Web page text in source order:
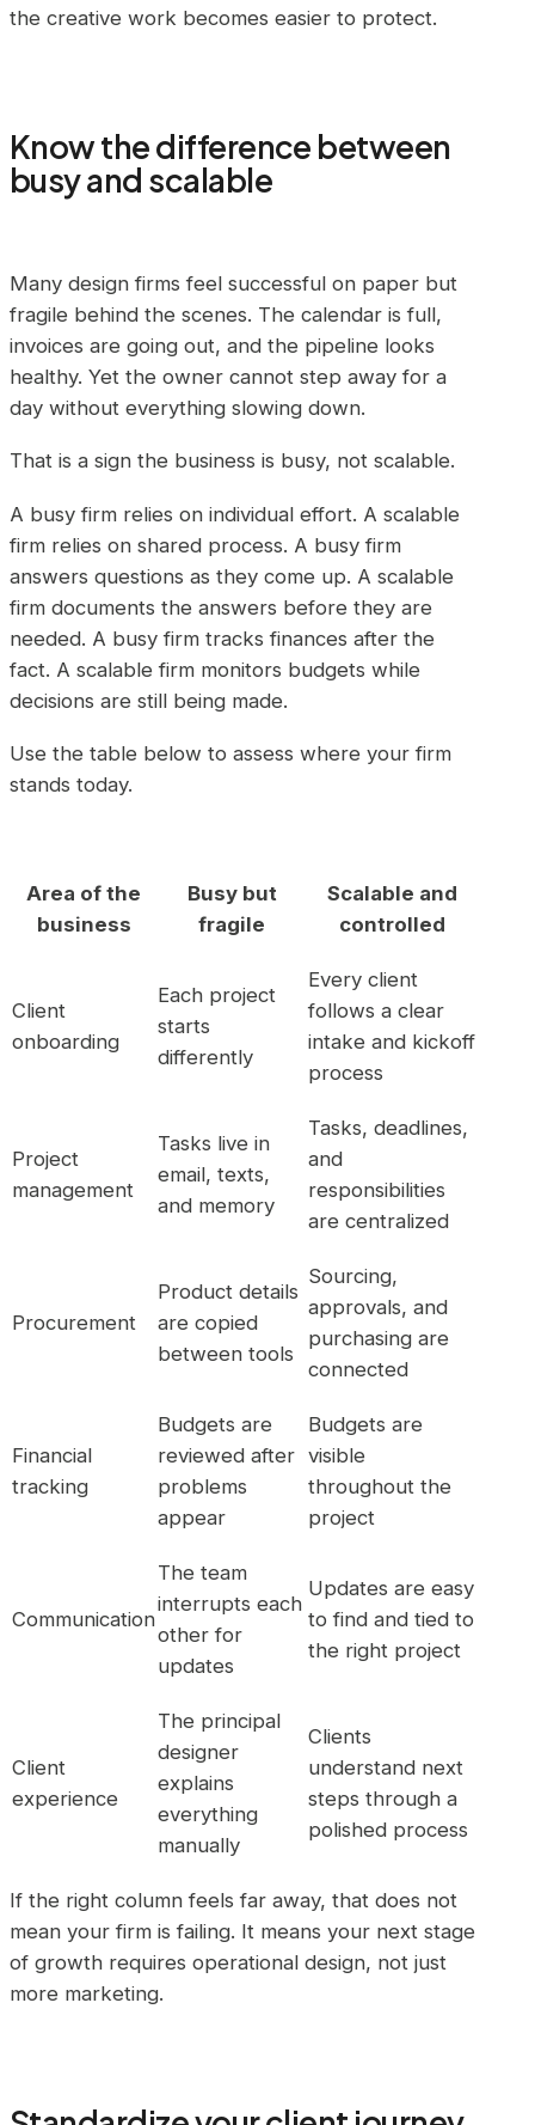
the creative work becomes easier to protect.
Know the difference between
busy and scalable
Many design firms feel successful on paper but
fragile behind the scenes. The calendar is full,
invoices are going out, and the pipeline looks
healthy. Yet the owner cannot step away for a
day without everything slowing down.
That is a sign the business is busy, not scalable.
A busy firm relies on individual effort. A scalable
firm relies on shared process. A busy firm
answers questions as they come up. A scalable
firm documents the answers before they are
needed. A busy firm tracks finances after the
fact. A scalable firm monitors budgets while
decisions are still being made.
Use the table below to assess where your firm
stands today.
Area of the
business
Busy but
fragile
Scalable and
controlled
Client
onboarding
Each project
starts
differently
Every client
follows a clear
intake and kickoff
process
Project
management
Tasks live in
email, texts,
and memory
Tasks, deadlines,
and
responsibilities
are centralized
Procurement
Product details
are copied
between tools
Sourcing,
approvals, and
purchasing are
connected
Financial
tracking
Budgets are
reviewed after
problems
appear
Budgets are
visible
throughout the
project
Communication
The team
interrupts each
other for
updates
Updates are easy
to find and tied to
the right project
Client
experience
The principal
designer
explains
everything
manually
Clients
understand next
steps through a
polished process
If the right column feels far away, that does not
mean your firm is failing. It means your next stage
of growth requires operational design, not just
more marketing.